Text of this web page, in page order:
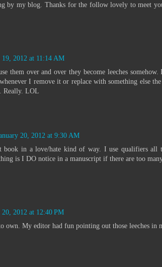
by my blog. Thanks for the follow lovely to meet
19, 2012 at 11:14 AM
them over and over they become leeches
I remove it or replace with something else
Really. LOL
20, 2012 at 9:30 AM
in a love/hate kind of way. I use qualifiers all
is I DO notice in a manuscript if there are too
20, 2012 at 12:40 PM
own. My editor had fun pointing out those leeches in